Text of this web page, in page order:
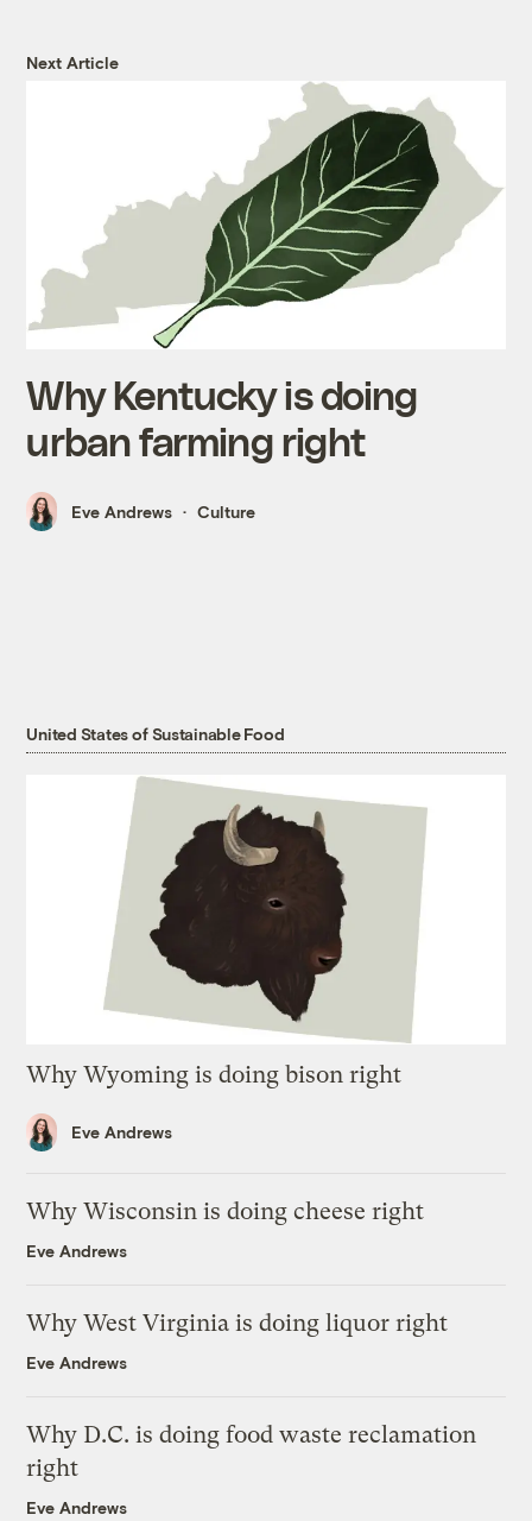
Next Article
Why Kentucky is doing
urban farming right
Eve Andrews Culture
United States of Sustainable Food
Why Wyoming is doing bison right
Eve Andrews
Why Wisconsin is doing cheese right
Eve Andrews
Why West Virginia is doing liquor right
Eve Andrews
Why D.C. is doing food waste reclamation
right
Eve Andrews